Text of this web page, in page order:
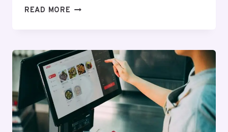
READ MORE PROFESSIONAL
FOR
EFFICIENCY